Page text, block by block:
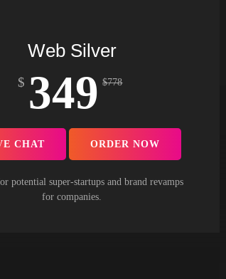
Web Silver
$ 349 $778
CHAT ORDER NOW
potential super-startups and brand revamps
for companies.